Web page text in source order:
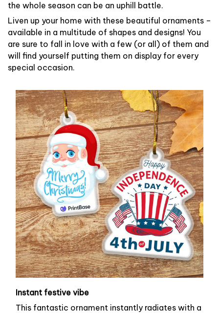
the whole season can be an uphill battle.
Liven up your home with these beautiful ornaments –
available in a multitude of shapes and designs! You
are sure to fall in love with a few (or all) of them and
will find yourself putting them on display for every
special occasion.
Instant festive vibe
This fantastic ornament instantly radiates with a